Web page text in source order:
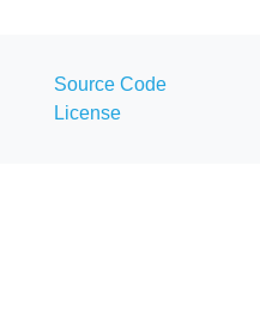
Source Code
License